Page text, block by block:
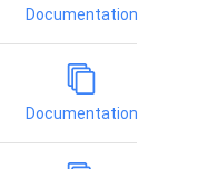
Documentation
Documentation